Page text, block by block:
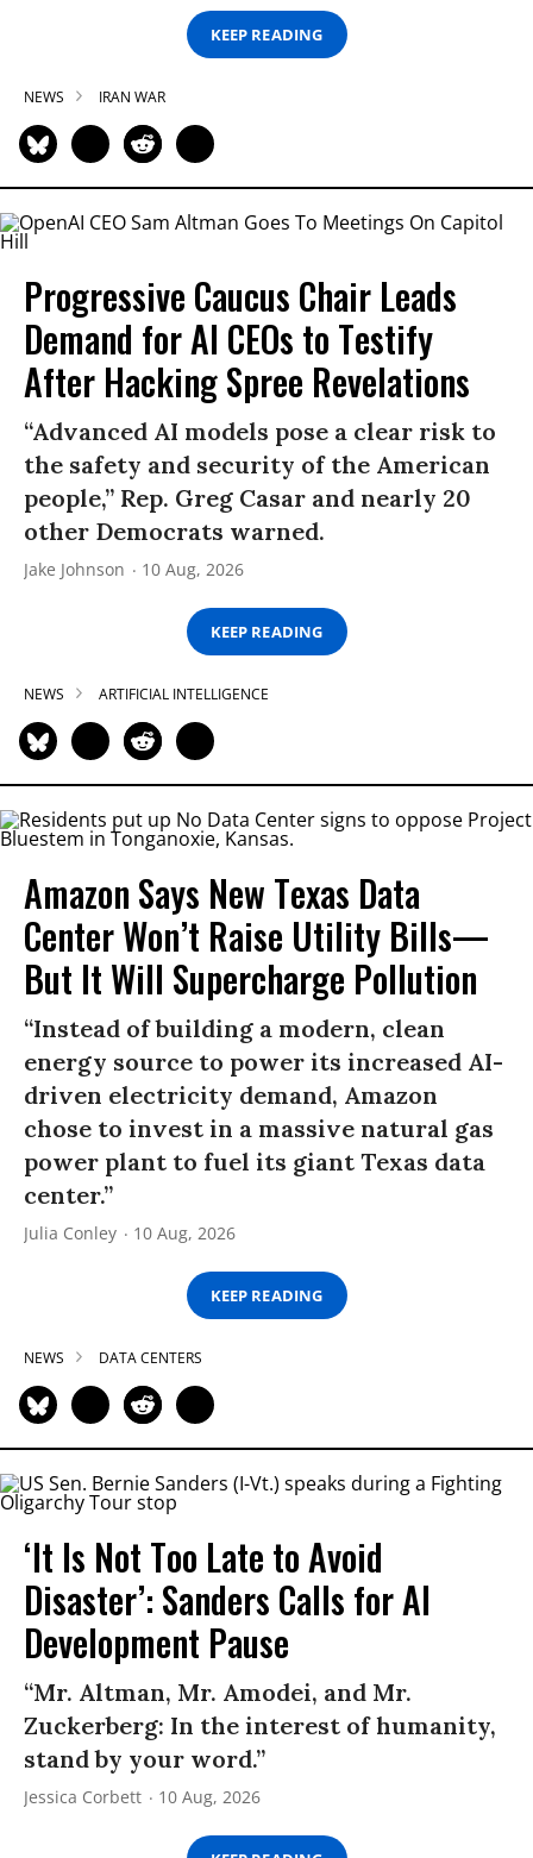
KEEP READING
NEWS IRAN WAR
Progressive Caucus Chair Leads
Demand for AI CEOs to Testify
After Hacking Spree Revelations
“Advanced AI models pose a clear risk to
the safety and security of the American
people,” Rep. Greg Casar and nearly 20
other Democrats warned.
Jake Johnson 10 Aug, 2026
KEEP READING
NEWS ARTIFICIAL INTELLIGENCE
Amazon Says New Texas Data
Center Won’t Raise Utility Bills—
But It Will Supercharge Pollution
“Instead of building a modern, clean
energy source to power its increased AI-
driven electricity demand, Amazon
chose to invest in a massive natural gas
power plant to fuel its giant Texas data
center.”
Julia Conley 10 Aug, 2026
KEEP READING
NEWS DATA CENTERS
‘It Is Not Too Late to Avoid
Disaster’: Sanders Calls for AI
Development Pause
“Mr. Altman, Mr. Amodei, and Mr.
Zuckerberg: In the interest of humanity,
stand by your word.”
Jessica Corbett 10 Aug, 2026